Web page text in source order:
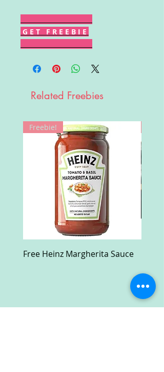
G E T F R E E B I E
Related Freebies
Freebie!
Free Heinz Margherita Sauce